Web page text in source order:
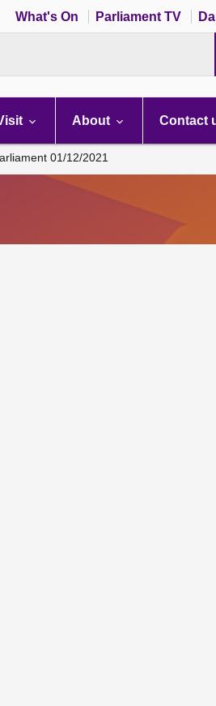
What's On Parliament TV
About Contact
01/12/2021